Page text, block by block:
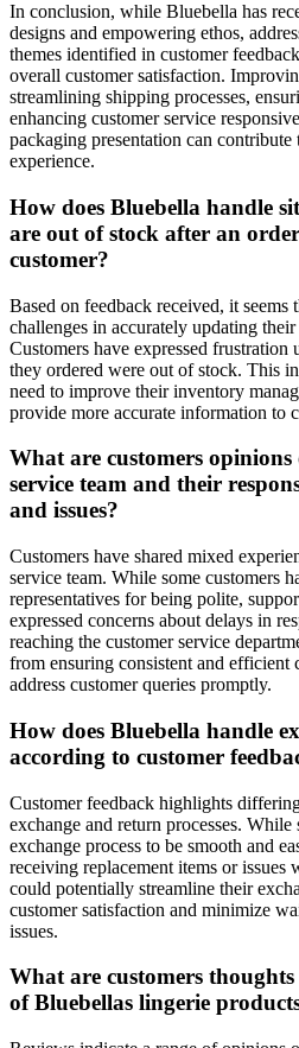
In conclusion, while Bluebella has
designs and empowering ethos,
themes identified in customer
overall customer satisfaction.
streamlining shipping processes,
enhancing customer service
packaging presentation can
experience.
How does Bluebella handle
are out of stock after an
customer?
Based on feedback received, it seems
challenges in accurately updating
Customers have expressed frustration
they ordered were out of stock. This
need to improve their inventory
provide more accurate information to
What are customers
service team and their
and issues?
Customers have shared mixed
service team. While some customers
representatives for being polite,
expressed concerns about delays in
reaching the customer service
from ensuring consistent and efficient
address customer queries promptly.
How does Bluebella handle
according to customer
Customer feedback highlights
exchange and return processes.
exchange process to be smooth and
receiving replacement items or
could potentially streamline their
customer satisfaction and minimize
issues.
What are customers
of Bluebellas lingerie